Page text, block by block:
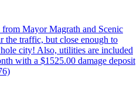
from Mayor Magrath and Scenic
the traffic, but close enough to
city! Also, utilities are included
with a $1525.00 damage deposit